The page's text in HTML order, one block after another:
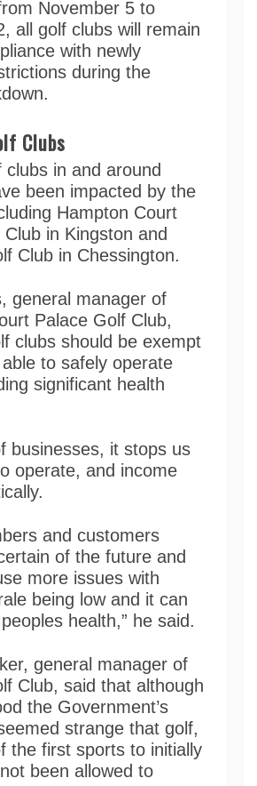
November 5 to
all golf clubs will remain
with newly
during the
Clubs
clubs in and around
been impacted by the
Hampton Court
in Kingston and
Club in Chessington.
general manager of
Palace Golf Club,
clubs should be exempt
to safely operate
significant health
businesses, it stops us
operate, and income
and customers
of the future and
more issues with
being low and it can
health,” he said.
general manager of
Club, said that although
the Government’s
strange that golf,
the first sports to initially
been allowed to